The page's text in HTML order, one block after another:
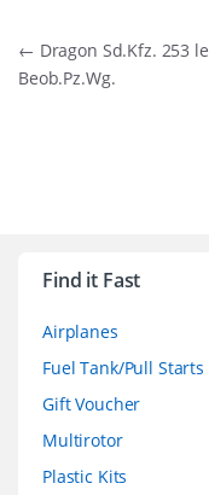
Post
navigation
← Dragon Sd.Kfz. 253 le
Beob.Pz.Wg.
Find it Fast
Airplanes
Fuel Tank/Pull Starts
Gift Voucher
Multirotor
Plastic Kits